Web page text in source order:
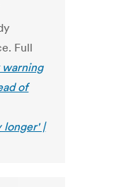
Full
warning
of
longer' |